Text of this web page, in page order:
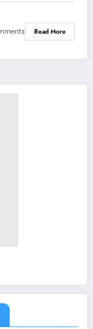
Read More